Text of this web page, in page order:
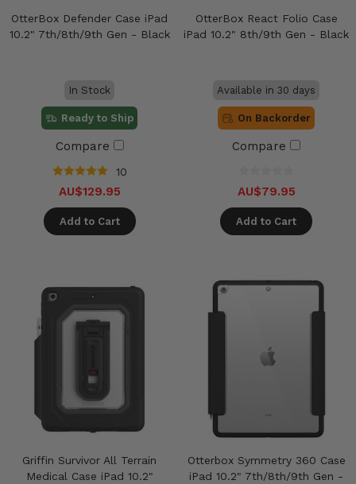
OtterBox Defender Case iPad
10.2" 7th/8th/9th Gen - Black
In Stock
Ready to Ship
Compare
10
AU$129.95
Add to Cart
OtterBox React Folio Case
iPad 10.2" 8th/9th Gen - Black
Available in 30 days
On Backorder
Compare
AU$79.95
Add to Cart
Griffin Survivor All Terrain
Medical Case iPad 10.2"
Otterbox Symmetry 360 Case
iPad 10.2" 7th/8th/9th Gen -